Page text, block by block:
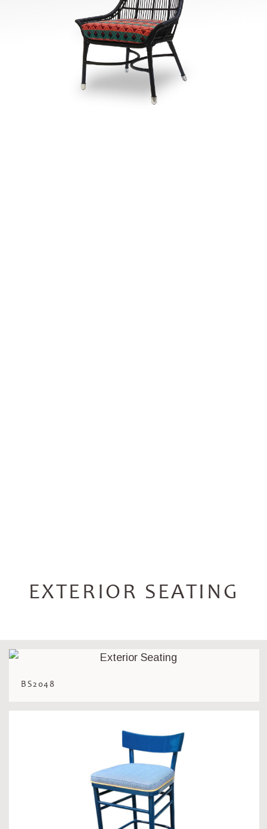
EXTERIOR SEATING
BS2048